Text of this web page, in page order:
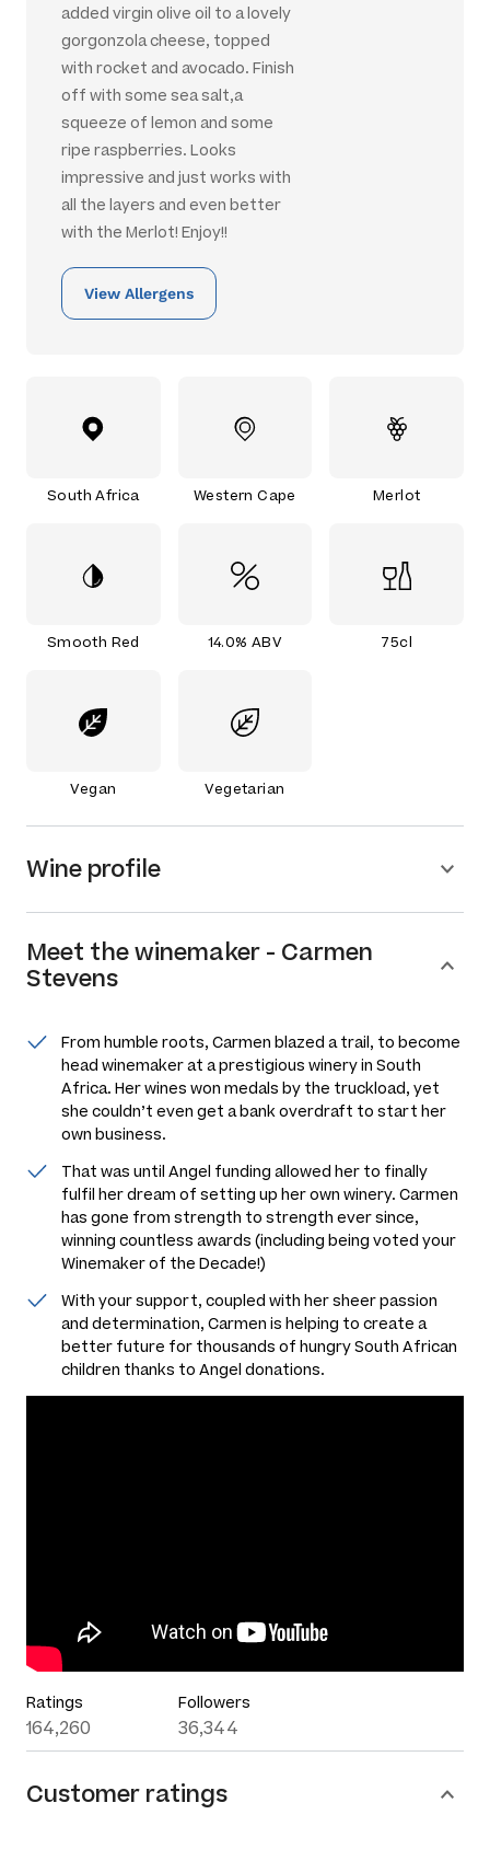
added virgin olive oil to a lovely
gorgonzola cheese, topped
with rocket and avocado. Finish
off with some sea salt,a
squeeze of lemon and some
ripe raspberries. Looks
impressive and just works with
all the layers and even better
with the Merlot! Enjoy!!
View Allergens
South Africa Western Cape Merlot
Smooth Red 14.0% ABV 75cl
Vegan Vegetarian
Wine profile
Meet thewinemaker - Carmen
Stevens
From humble roots, Carmen blazed a trail, to become
head winemaker at a prestigious winery in South
Africa. Her wines won medals by the truckload, yet
she couldn’t even get a bank overdraft to start her
own business.
That was until Angel funding allowed her to finally
fulfil her dream of setting up her own winery. Carmen
has gone from strength to strength ever since,
winning countless awards (including being voted your
Winemaker of the Decade!)
With your support, coupled with her sheer passion
and determination, Carmen is helping to create a
better future for thousands of hungry South African
children thanks to Angel donations.
Ratings
164,260
Followers
36,344
Customer ratings